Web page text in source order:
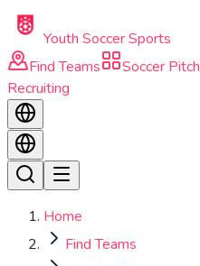
Skip to main content
Youth Soccer Sports
Find Teams
Soccer Pitch
Recruiting
Home
Find Teams